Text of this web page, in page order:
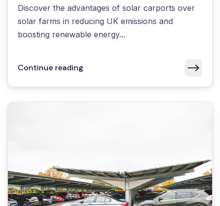
Discover the advantages of solar carports over
solar farms in reducing UK emissions and
boosting renewable energy...
Continue reading